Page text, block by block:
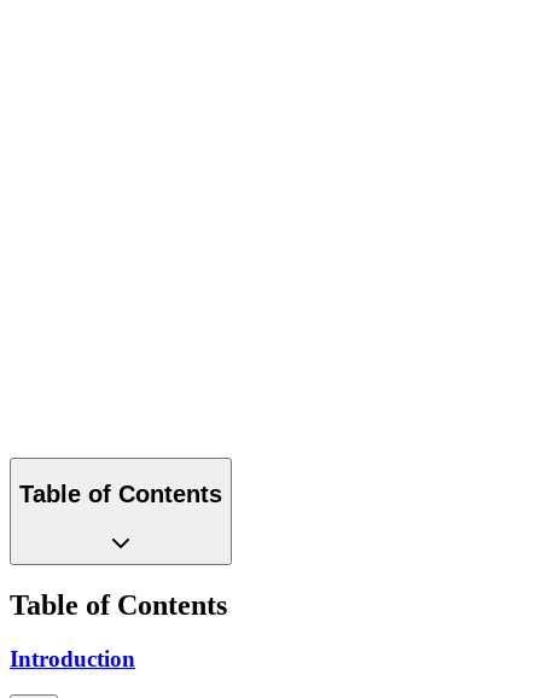
Table of Contents
Table of Contents
Introduction